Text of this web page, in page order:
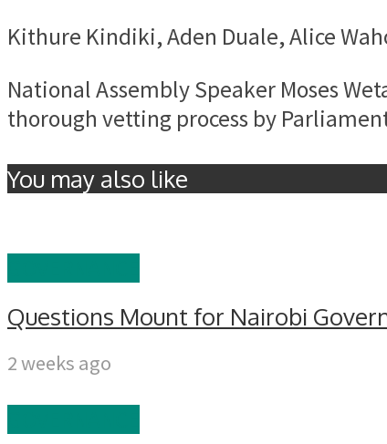
Kithure Kindiki, Aden Duale, Alice
National Assembly Speaker Moses
thorough vetting process by
You may also like
Questions Mount for Nairobi
2 weeks ago